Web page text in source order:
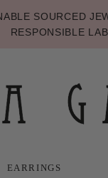
SOURCED
RESPONSIBLE
EARRINGS